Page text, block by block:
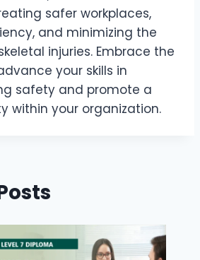
safer workplaces,
and minimizing the
injuries. Embrace the
your skills in
safety and promote a
within your organization.